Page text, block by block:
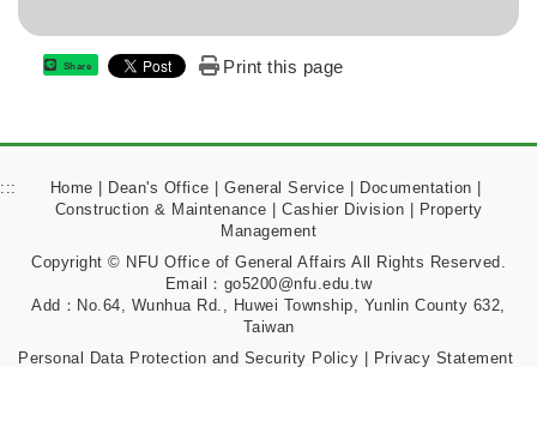
Share Print this page
::: Home | Dean's Office |General Service | Documentation |
Construction & Maintenance | Cashier Division | Property
Management
Copyright © NFU Office of General Affairs All Rights Reserved.
Email：go5200@nfu.edu.tw
Add：No.64, Wunhua Rd., Huwei Township, Yunlin County 632,
Taiwan
Personal Data Protection and Security Policy
Privacy Statement